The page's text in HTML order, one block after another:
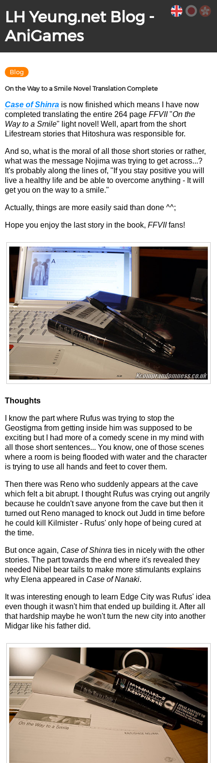
LH Yeung.net Blog -
AniGames
Blog
On the Way to a Smile Novel Translation Complete
Case of Shinra is now finished which means I have now
completed translating the entire 264 page FFVII"On the
Way to a Smile" light novel! Well, apart from the short
Lifestream stories that Hitoshura was responsible for.
And so, what is the moral of all those short stories or rather,
what was the message Nojima was trying to get across...?
It's probably along the lines of, "If you stay positive you will
live a healthy life and be able to overcome anything - It will
get you on the way to a smile."
Actually, things are more easily said than done ^^;
Hope you enjoy the last story in the book, FFVIIfans!
Thoughts
I know the part where Rufus was trying to stop the
Geostigma from getting inside him was supposed to be
exciting but I had more of a comedy scene in my mind with
all those short sentences... You know, one of those scenes
where a room is being flooded with water and the character
is trying to use all hands and feet to cover them.
Then there was Reno who suddenly appears at the cave
which felt a bit abrupt. I thought Rufus was crying out angrily
because he couldn't save anyone from the cave but then it
turned out Reno managed to knock out Judd in time before
he could kill Kilmister - Rufus' only hope of being cured at
the time.
But once again, Case of Shinra ties in nicely with the other
stories. The part towards the end where it's revealed they
needed Nibel bear tails to make more stimulants explains
why Elena appeared in Case of Nanaki.
It was interesting enough to learn Edge City was Rufus' idea
even though it wasn't him that ended up building it. After all
that hardship maybe he won't turn the new city into another
Midgar like his father did.